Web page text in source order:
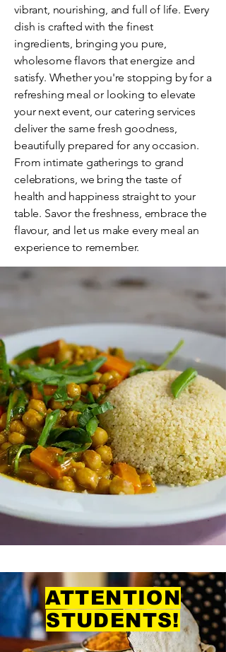
vibrant, nourishing, and full of life. Every
dish is crafted with the finest
ingredients, bringing you pure,
wholesome flavors that energize and
satisfy. Whether you're stopping by for a
refreshing meal or looking to elevate
your next event, our catering services
deliver the same fresh goodness,
beautifully prepared for any occasion.
From intimate gatherings to grand
celebrations, we bring the taste of
health and happiness straight to your
table. Savor the freshness, embrace the
flavour, and let us make every meal an
experience to remember.
ATTENTION
STUDENTS!